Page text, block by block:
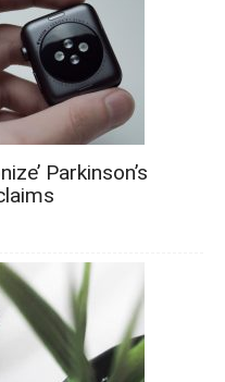
Parkinson’s